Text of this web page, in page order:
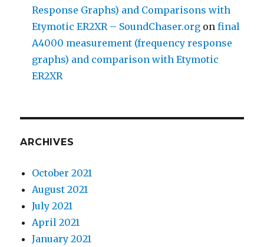
Response Graphs) and Comparisons with
Etymotic ER2XR – SoundChaser.org onfinal
A4000 measurement (frequency response
graphs) and comparison with Etymotic
ER2XR
ARCHIVES
October 2021
August 2021
July 2021
April 2021
January 2021